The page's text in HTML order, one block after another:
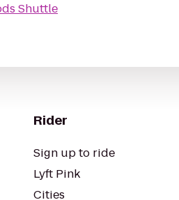
Shuttle
Rider
Sign up to ride
Lyft Pink
Cities